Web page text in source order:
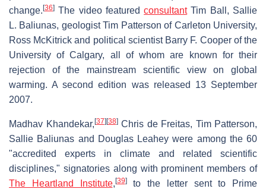
change. [36] The video featuredconsultantTim Ball, Sallie
L. Baliunas, geologist Tim Patterson of Carleton University,
Ross McKitrick and political scientist Barry F. Cooper of the
University of Calgary, all of whom are known for their
rejection of the mainstream scientific view on global
warming. A second edition was released 13 September
2007.
Madhav Khandekar, [37] [38]Chris de Freitas, Tim Patterson,
Sallie Baliunas and Douglas Leahey were among the 60
"accredited experts in climate and related scientific
disciplines," signatories along with prominent members of
The Heartland Institute, [39]to the letter sent to Prime